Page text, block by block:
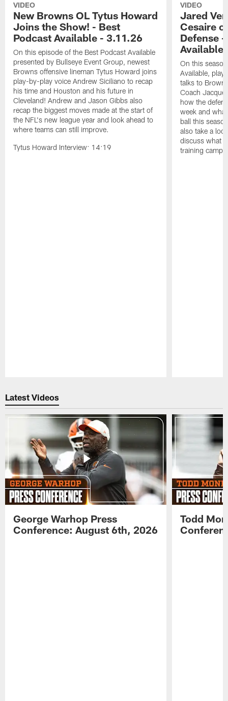
VIDEO
New Browns OL Tytus Howard
Joins the Show! - Best
Podcast Available - 3.11.26
On this episode of the Best Podcast Available
presented by Bullseye Event Group, newest
Browns offensive lineman Tytus Howard joins
play-by-play voice Andrew Siciliano to recap
his time and Houston and his future in
Cleveland! Andrew and Jason Gibbs also
recap the biggest moves made at the start of
the NFL's new league year and look ahead to
where teams can still improve.
Tytus Howard Interview: 14:19
VIDEO
Jared
Cesaire
Defense
Available
On this
Available,
talks to
Coach
how the
week and
ball this
also take a
discuss what
training camp
Latest Videos
George Warhop Press
Conference: August 6th, 2026
Todd